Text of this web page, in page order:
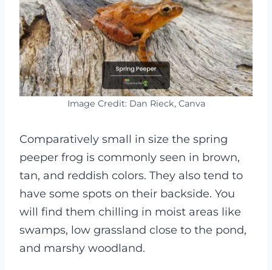
Image Credit: Dan Rieck, Canva
Comparatively small in size the spring
peeper frog is commonly seen in brown,
tan, and reddish colors. They also tend to
have some spots on their backside. You
will find them chilling in moist areas like
swamps, low grassland close to the pond,
and marshy woodland.